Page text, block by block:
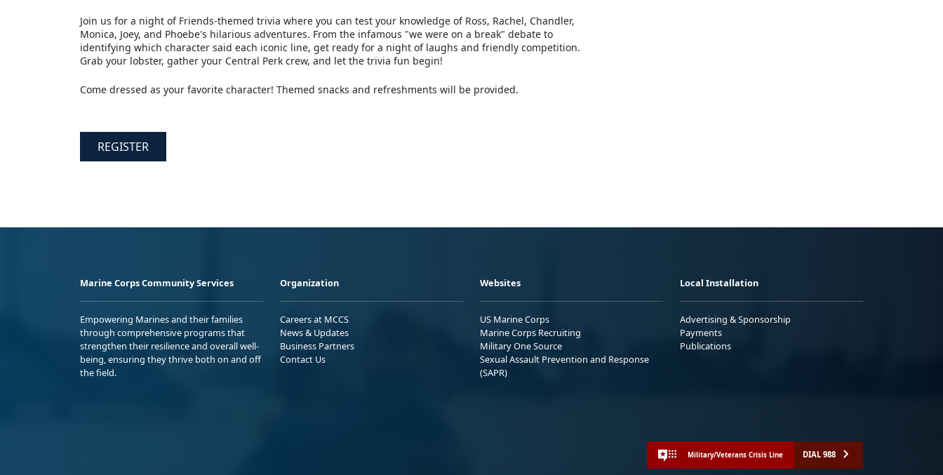
Join us for a night of Friends-themed trivia where you can test your knowledge of Ross, Rachel, Chandler,
Monica, Joey, and Phoebe's hilarious adventures. From the infamous "we were on a break" debate to
identifying which character said each iconic line, get ready for a night of laughs and friendly competition.
Grab your lobster, gather your Central Perk crew, and let the trivia fun begin!
Come dressed as your favorite character! Themed snacks and refreshments will be provided.
REGISTER
Marine Corps Community Services
Empowering Marines and their families
through comprehensive programs that
strengthen their resilience and overall well-
being, ensuring they thrive both on and off
the field.
Organization
Careers at MCCS
News & Updates
Business Partners
Contact Us
Websites
US Marine Corps
Marine Corps Recruiting
Military One Source
Sexual Assault Prevention and Response
(SAPR)
Local Installation
Advertising & Sponsorship
Payments
Publications
Military/Veterans Crisis Line DIAL 988